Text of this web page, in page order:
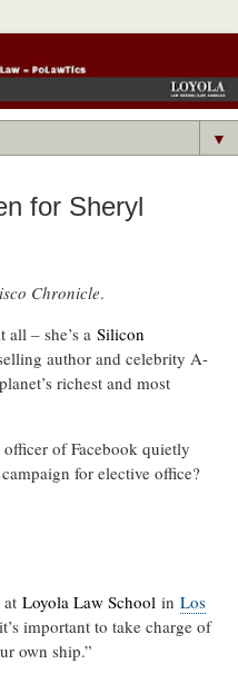
▼
for Sheryl
Chronicle.
– she’s a Silicon
author and celebrity A-
richest and most
of Facebook quietly
for elective office?
at Loyola Law School in Los
important to take charge of
own ship.”